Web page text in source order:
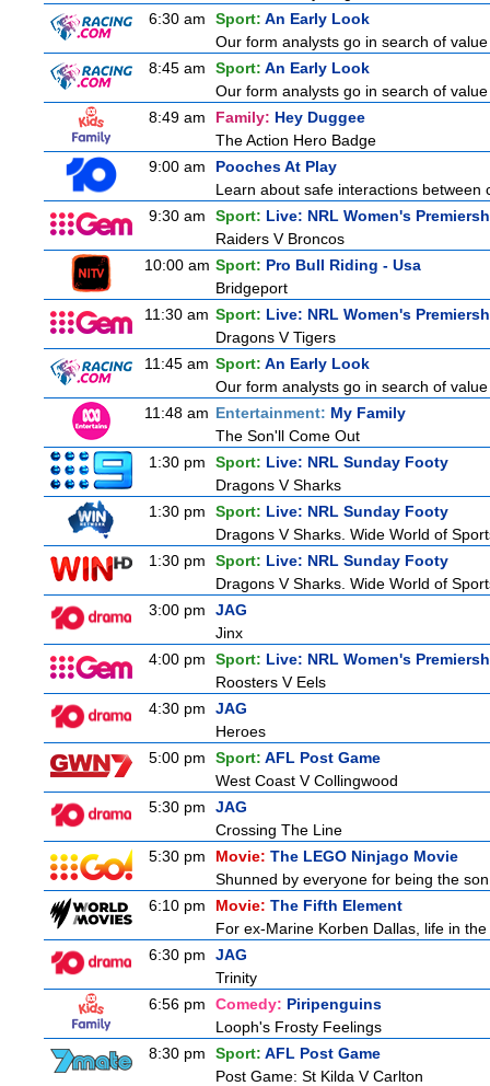
6:30 am
Sport: An Early Look
Our form analysts go in search of
8:45 am
Sport: An Early Look
Our form analysts go in search of
8:49 am
Family: Hey Duggee
The Action Hero Badge
9:00 am
Pooches At Play
Learn about safe interactions
9:30 am
Sport: Live: NRL Women's
Raiders V Broncos
10:00 am Sport: Pro Bull Riding - Usa
Bridgeport
11:30 am Sport: Live: NRL Women's
Dragons V Tigers
11:45 am Sport: An Early Look
Our form analysts go in search of
11:48 am Entertainment: My Family
The Son'll Come Out
1:30 pm
Sport: Live: NRL Sunday Footy
Dragons V Sharks
1:30 pm
Sport: Live: NRL Sunday Footy
Dragons V Sharks. Wide World of
1:30 pm
Sport: Live: NRL Sunday Footy
Dragons V Sharks. Wide World of
3:00 pm
JAG
Jinx
4:00 pm
Sport: Live: NRL Women's
Roosters V Eels
4:30 pm
JAG
Heroes
5:00 pm
Sport: AFL Post Game
West Coast V Collingwood
5:30 pm
JAG
Crossing The Line
5:30 pm
Movie: The LEGO Ninjago Movie
Shunned by everyone for being the
6:10 pm
Movie: The Fifth Element
For ex-Marine Korben Dallas, life in
6:30 pm
JAG
Trinity
6:56 pm
Comedy: Piripenguins
Looph's Frosty Feelings
8:30 pm
Sport: AFL Post Game
Post Game: St Kilda V Carlton